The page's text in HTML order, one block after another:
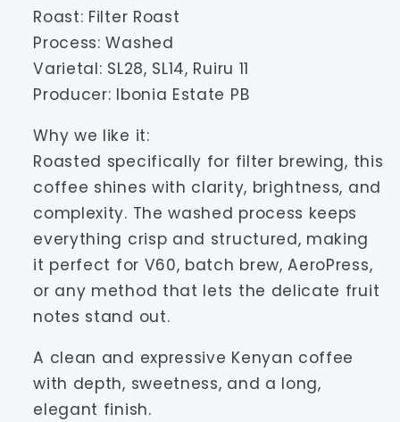
Roast: Filter Roast
Process: Washed
Varietal: SL28, SL14, Ruiru 11
Producer: Ibonia Estate PB
Why we like it:
Roasted specifically for filter brewing, this
coffee shines with clarity, brightness, and
complexity. The washed process keeps
everything crisp and structured, making
it perfect for V60, batch brew, AeroPress,
or any method that lets the delicate fruit
notes stand out.
A clean and expressive Kenyan coffee
with depth, sweetness, and a long,
elegant finish.